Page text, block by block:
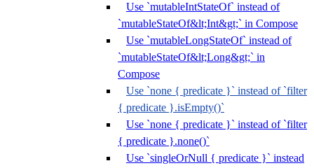
Use `mutableIntStateOf` instead of
`mutableStateOf&lt;Int&gt;` in Compose
Use `mutableLongStateOf` instead of
`mutableStateOf&lt;Long&gt;` in
Compose
Use `none { predicate }` instead of `filter
{ predicate }.isEmpty()`
Use `none { predicate }` instead of `filter
{ predicate }.none()`
Use `singleOrNull { predicate }` instead